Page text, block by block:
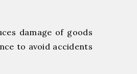
damage of goods
to avoid accidents